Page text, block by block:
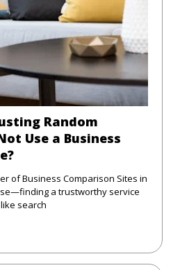
Random
Use a Business
of Business Comparison Sites in
search